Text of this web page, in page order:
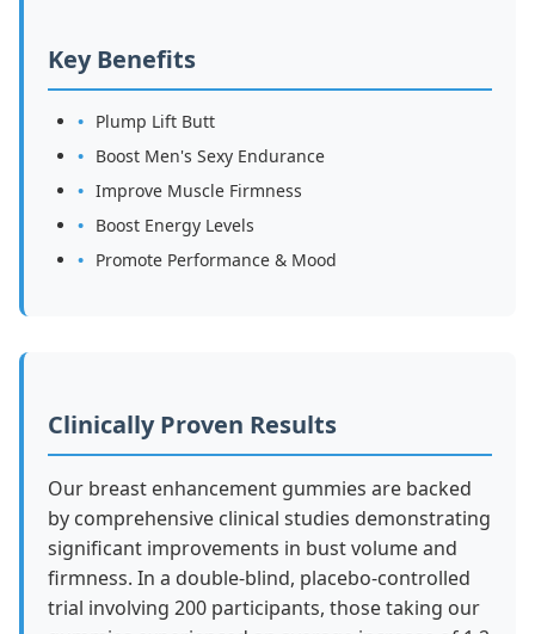
Key Benefits
Plump Lift Butt
Boost Men's Sexy Endurance
Improve Muscle Firmness
Boost Energy Levels
Promote Performance & Mood
Clinically Proven Results
Our breast enhancement gummies are backed
by comprehensive clinical studies demonstrating
significant improvements in bust volume and
firmness. In a double-blind, placebo-controlled
trial involving 200 participants, those taking our